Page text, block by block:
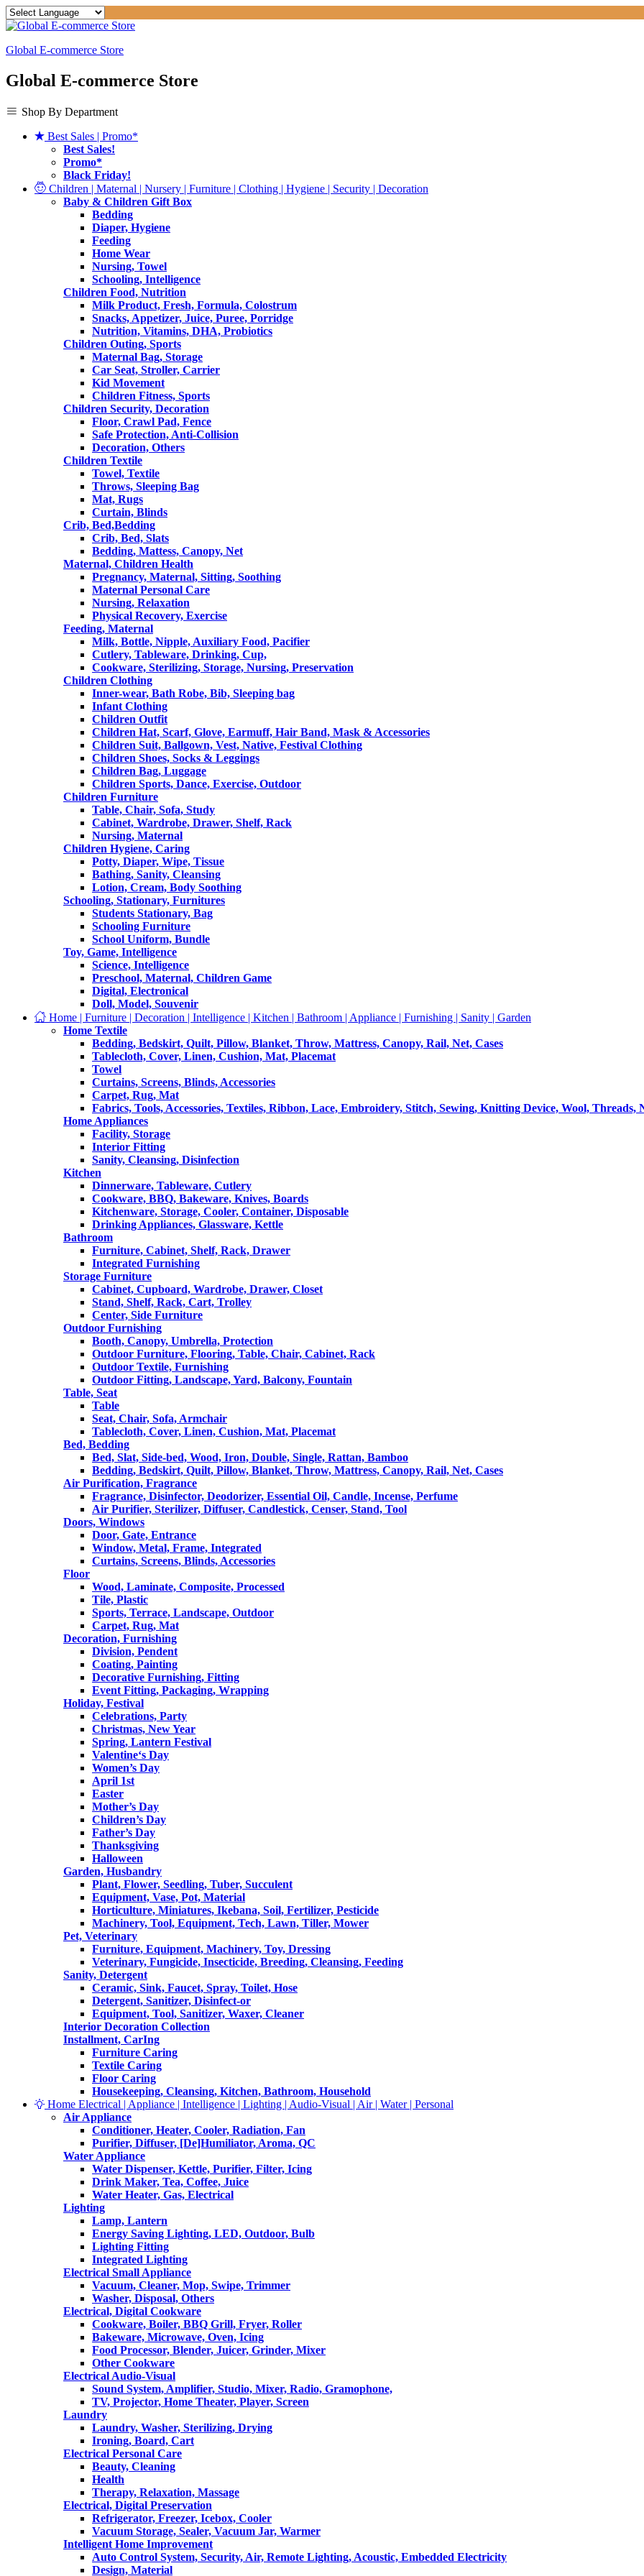
Global E-commerce Store
Global E-commerce Store
Shop By Department
Best Sales | Promo*
Best Sales!
Promo*
Black Friday!
Children | Maternal | Nursery | Furniture | Clothing | Hygiene | Security | Decoration
Baby & Children Gift Box
Bedding
Diaper, Hygiene
Feeding
Home Wear
Nursing, Towel
Schooling, Intelligence
Children Food, Nutrition
Milk Product, Fresh, Formula, Colostrum
Snacks, Appetizer, Juice, Puree, Porridge
Nutrition, Vitamins, DHA, Probiotics
Children Outing, Sports
Maternal Bag, Storage
Car Seat, Stroller, Carrier
Kid Movement
Children Fitness, Sports
Children Security, Decoration
Floor, Crawl Pad, Fence
Safe Protection, Anti-Collision
Decoration, Others
Children Textile
Towel, Textile
Throws, Sleeping Bag
Mat, Rugs
Curtain, Blinds
Crib, Bed,Bedding
Crib, Bed, Slats
Bedding, Mattess, Canopy, Net
Maternal, Children Health
Pregnancy, Maternal, Sitting, Soothing
Maternal Personal Care
Nursing, Relaxation
Physical Recovery, Exercise
Feeding, Maternal
Milk, Bottle, Nipple, Auxiliary Food, Pacifier
Cutlery, Tableware, Drinking, Cup,
Cookware, Sterilizing, Storage, Nursing, Preservation
Children Clothing
Inner-wear, Bath Robe, Bib, Sleeping bag
Infant Clothing
Children Outfit
Children Hat, Scarf, Glove, Earmuff, Hair Band, Mask & Accessories
Children Suit, Ballgown, Vest, Native, Festival Clothing
Children Shoes, Socks & Leggings
Children Bag, Luggage
Children Sports, Dance, Exercise, Outdoor
Children Furniture
Table, Chair, Sofa, Study
Cabinet, Wardrobe, Drawer, Shelf, Rack
Nursing, Maternal
Children Hygiene, Caring
Potty, Diaper, Wipe, Tissue
Bathing, Sanity, Cleansing
Lotion, Cream, Body Soothing
Schooling, Stationary, Furnitures
Students Stationary, Bag
Schooling Furniture
School Uniform, Bundle
Toy, Game, Intelligence
Science, Intelligence
Preschool, Maternal, Children Game
Digital, Electronical
Doll, Model, Souvenir
Home | Furniture | Decoration | Intelligence | Kitchen | Bathroom | Appliance | Furnishing | Sanity | Garden
Home Textile
Bedding, Bedskirt, Quilt, Pillow, Blanket, Throw, Mattress, Canopy, Rail, Net, Cases
Tablecloth, Cover, Linen, Cushion, Mat, Placemat
Towel
Curtains, Screens, Blinds, Accessories
Carpet, Rug, Mat
Fabrics, Tools, Accessories, Textiles, Ribbon, Lace, Embroidery, Stitch, Sewing, Knitting Device, Wool, Threads,
Home Appliances
Facility, Storage
Interior Fitting
Sanity, Cleansing, Disinfection
Kitchen
Dinnerware, Tableware, Cutlery
Cookware, BBQ, Bakeware, Knives, Boards
Kitchenware, Storage, Cooler, Container, Disposable
Drinking Appliances, Glassware, Kettle
Bathroom
Furniture, Cabinet, Shelf, Rack, Drawer
Integrated Furnishing
Storage Furniture
Cabinet, Cupboard, Wardrobe, Drawer, Closet
Stand, Shelf, Rack, Cart, Trolley
Center, Side Furniture
Outdoor Furnishing
Booth, Canopy, Umbrella, Protection
Outdoor Furniture, Flooring, Table, Chair, Cabinet, Rack
Outdoor Textile, Furnishing
Outdoor Fitting, Landscape, Yard, Balcony, Fountain
Table, Seat
Table
Seat, Chair, Sofa, Armchair
Tablecloth, Cover, Linen, Cushion, Mat, Placemat
Bed, Bedding
Bed, Slat, Side-bed, Wood, Iron, Double, Single, Rattan, Bamboo
Bedding, Bedskirt, Quilt, Pillow, Blanket, Throw, Mattress, Canopy, Rail, Net, Cases
Air Purification, Fragrance
Fragrance, Disinfector, Deodorizer, Essential Oil, Candle, Incense, Perfume
Air Purifier, Sterilizer, Diffuser, Candlestick, Censer, Stand, Tool
Doors, Windows
Door, Gate, Entrance
Window, Metal, Frame, Integrated
Curtains, Screens, Blinds, Accessories
Floor
Wood, Laminate, Composite, Processed
Tile, Plastic
Sports, Terrace, Landscape, Outdoor
Carpet, Rug, Mat
Decoration, Furnishing
Division, Pendent
Coating, Painting
Decorative Furnishing, Fitting
Event Fitting, Packaging, Wrapping
Holiday, Festival
Celebrations, Party
Christmas, New Year
Spring, Lantern Festival
Valentine‘s Day
Women’s Day
April 1st
Easter
Mother’s Day
Children’s Day
Father’s Day
Thanksgiving
Halloween
Garden, Husbandry
Plant, Flower, Seedling, Tuber, Succulent
Equipment, Vase, Pot, Material
Horticulture, Miniatures, Ikebana, Soil, Fertilizer, Pesticide
Machinery, Tool, Equipment, Tech, Lawn, Tiller, Mower
Pet, Veterinary
Furniture, Equipment, Machinery, Toy, Dressing
Veterinary, Fungicide, Insecticide, Breeding, Cleansing, Feeding
Sanity, Detergent
Ceramic, Sink, Faucet, Spray, Toilet, Hose
Detergent, Sanitizer, Disinfect-or
Equipment, Tool, Sanitizer, Waxer, Cleaner
Interior Decoration Collection
Installment, CarIng
Furniture Caring
Textile Caring
Floor Caring
Housekeeping, Cleansing, Kitchen, Bathroom, Household
Home Electrical | Appliance | Intelligence | Lighting | Audio-Visual | Air | Water | Personal
Air Appliance
Conditioner, Heater, Cooler, Radiation, Fan
Purifier, Diffuser, [De]Humiliator, Aroma, QC
Water Appliance
Water Dispenser, Kettle, Purifier, Filter, Icing
Drink Maker, Tea, Coffee, Juice
Water Heater, Gas, Electrical
Lighting
Lamp, Lantern
Energy Saving Lighting, LED, Outdoor, Bulb
Lighting Fitting
Integrated Lighting
Electrical Small Appliance
Vacuum, Cleaner, Mop, Swipe, Trimmer
Washer, Disposal, Others
Electrical, Digital Cookware
Cookware, Boiler, BBQ Grill, Fryer, Roller
Bakeware, Microwave, Oven, Icing
Food Processor, Blender, Juicer, Grinder, Mixer
Other Cookware
Electrical Audio-Visual
Sound System, Amplifier, Studio, Mixer, Radio, Gramophone,
TV, Projector, Home Theater, Player, Screen
Laundry
Laundry, Washer, Sterilizing, Drying
Ironing, Board, Cart
Electrical Personal Care
Beauty, Cleaning
Health
Therapy, Relaxation, Massage
Electrical, Digital Preservation
Refrigerator, Freezer, Icebox, Cooler
Vacuum Storage, Sealer, Vacuum Jar, Warmer
Intelligent Home Improvement
Auto Control System, Security, Air, Remote Lighting, Acoustic, Embedded Electricity
Design, Material